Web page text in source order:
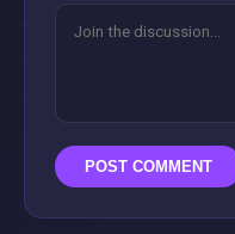
POST COMMENT